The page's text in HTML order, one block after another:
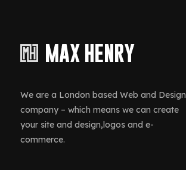
We are a London based Web and Design
company – which means we can create
your site and design,logos and e-
commerce.